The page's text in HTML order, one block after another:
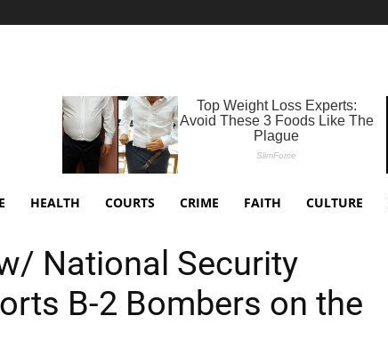
HEALTH COURTS CRIME FAITH CULTURE
National Security
B-2 Bombers on the